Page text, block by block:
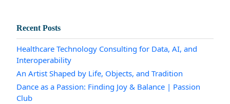
Recent Posts
Healthcare Technology Consulting for Data, AI, and
Interoperability
An Artist Shaped by Life, Objects, and Tradition
Dance as a Passion: Finding Joy & Balance | Passion
Club